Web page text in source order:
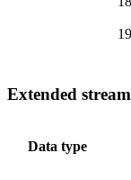
Extended
Data type